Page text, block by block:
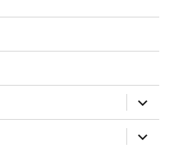
expand
child
menu
expand
child